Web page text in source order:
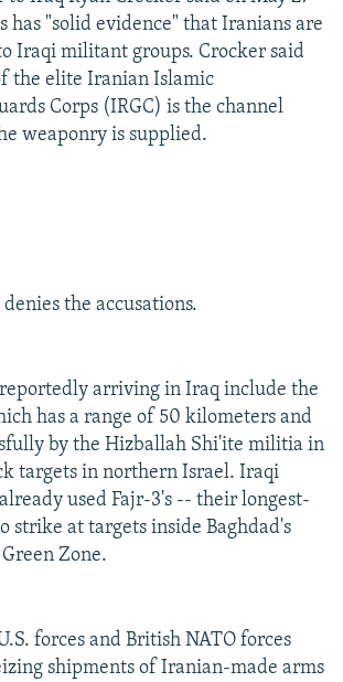
has "solid evidence" that Iranians are
Iraqi militant groups. Crocker said
the elite Iranian Islamic
Corps (IRGC) is the channel
weaponry is supplied.
the accusations.
arriving in Iraq include the
has a range of 50 kilometers and
by the Hizballah Shi'ite militia in
targets in northern Israel. Iraqi
used Fajr-3's -- their longest-
strike at targets inside Baghdad's
Zone.
forces and British NATO forces
shipments of Iranian-made arms